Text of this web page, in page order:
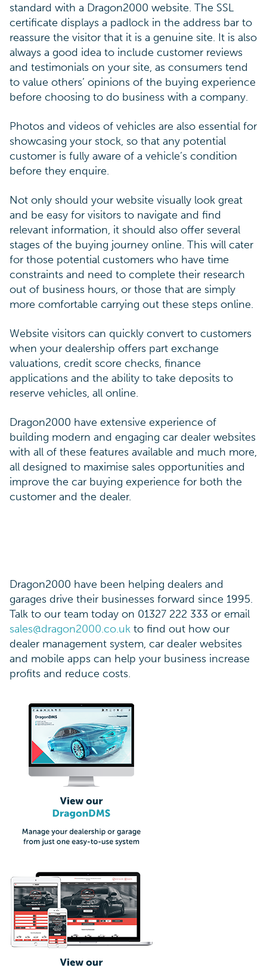
standard with a Dragon2000 website. The SSL
certificate displays a padlock in the address bar to
reassure the visitor that it is a genuine site. It is also
always a good idea to include customer reviews
and testimonials on your site, as consumers tend
to value others’ opinions of the buying experience
before choosing to do business with a company.
Photos and videos of vehicles are also essential for
showcasing your stock, so that any potential
customer is fully aware of a vehicle’s condition
before they enquire.
Not only should your website visually look great
and be easy for visitors to navigate and find
relevant information, it should also offer several
stages of the buying journey online. This will cater
for those potential customers who have time
constraints and need to complete their research
out of business hours, or those that are simply
more comfortable carrying out these steps online.
Website visitors can quickly convert to customers
when your dealership offers part exchange
valuations, credit score checks, finance
applications and the ability to take deposits to
reserve vehicles, all online.
Dragon2000 have extensive experience of
building modern and engaging car dealer websites
with all of these features available and much more,
all designed to maximise sales opportunities and
improve the car buying experience for both the
customer and the dealer.
Dragon2000 have been helping dealers and
garages drive their businesses forward since 1995.
Talk to our team today on 01327 222 333 or email
sales@dragon2000.co.uk to find out how our
dealer management system, car dealer websites
and mobile apps can help your business increase
profits and reduce costs.